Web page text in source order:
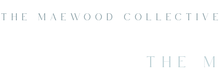
THE MAEWOOD COLLECTIVE
THE